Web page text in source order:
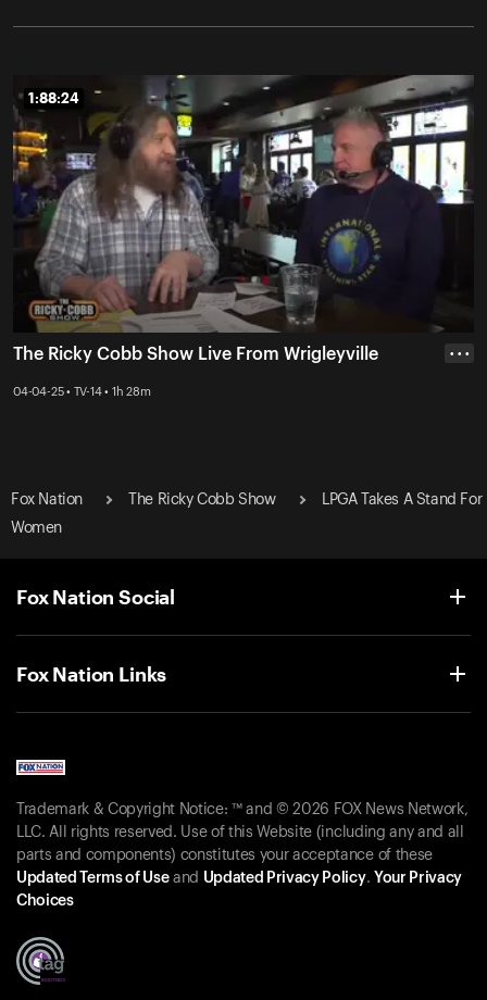
1:88:24
1:88:24
The Ricky Cobb Show Live From Wrigleyville
04-04-25 • TV-14 • 1h 28m
• • •
Fox Nation The Ricky Cobb Show
LPGA Takes A Stand For
Women
Fox Nation Social
Fox Nation Links
Trademark & Copyright Notice: ™ and © 2026 FOX News Network,
LLC. All rights reserved. Use of this Website (including any and all
parts and components) constitutes your acceptance of these
Updated Terms of Useand Updated Privacy Policy. Your Privacy
Choices